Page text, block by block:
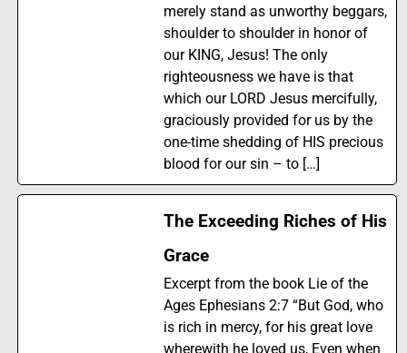
merely stand as unworthy beggars,
shoulder to shoulder in honor of
our KING, Jesus! The only
righteousness we have is that
which our LORD Jesus mercifully,
graciously provided for us by the
one-time shedding of HIS precious
blood for our sin – to […]
The Exceeding Riches of His
Grace
Excerpt from the book Lie of the
Ages Ephesians 2:7 “But God, who
is rich in mercy, for his great love
wherewith he loved us, Even when